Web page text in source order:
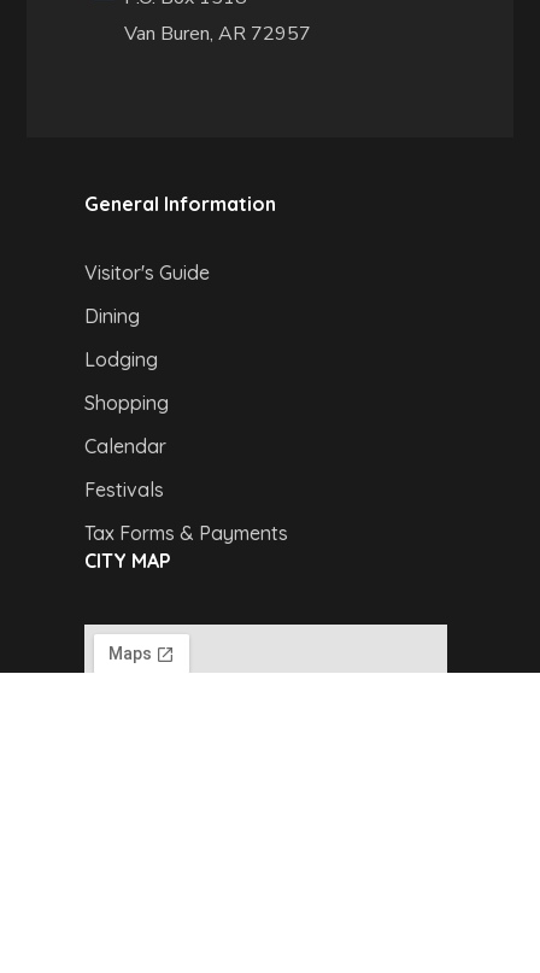
Van Buren, AR 72957
General Information
Visitor's Guide
Dining
Lodging
Shopping
Calendar
Festivals
Tax Forms & Payments
CITY MAP